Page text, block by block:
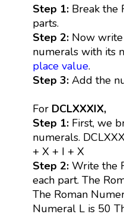
Step 1:Break the
parts.
Step 2:Now write
numerals with its
place value.
Step 3: Add the
For DCLXXXIX,
Step 1:First, we
numerals.
+ X + I + X
Step 2: Write the
each part. The
The Roman
Numeral L is 50